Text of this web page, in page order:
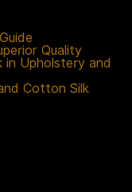
Quality
in Upholstery and
Cotton Silk